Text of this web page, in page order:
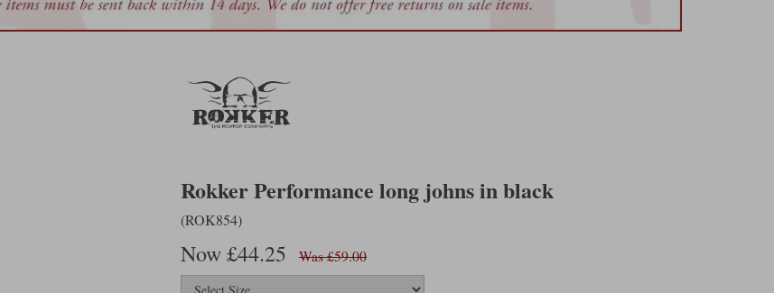
Rokker Performance long johns in black
(ROK854)
Now £44.25 Was £59.00